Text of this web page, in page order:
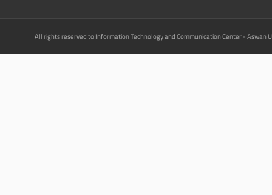
All rights reserved to Information Technology and Communication Center - Aswan